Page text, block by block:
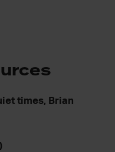
times, Brian